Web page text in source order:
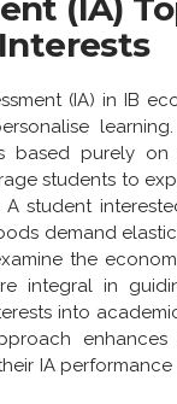
(IA) in IB
based purely on
students to
A student
demand
the
integral in
into
IA